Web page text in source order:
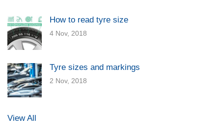
How to read tyre size
4 Nov, 2018
Tyre sizes and markings
2 Nov, 2018
View All